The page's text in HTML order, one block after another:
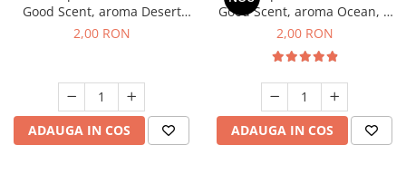
Good Scent, aroma Desert
Dunes, 1 g, mostra
2,00 RON
ADAUGA IN COS
Good Scent, aroma Ocean, 1
g, mostra
2,00 RON
ADAUGA IN COS